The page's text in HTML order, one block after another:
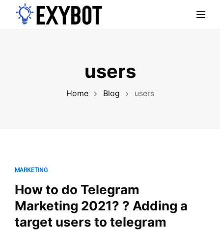
users
Home Blog users
MARKETING
How to do Telegram
Marketing 2021? ? Adding a
target users to telegram